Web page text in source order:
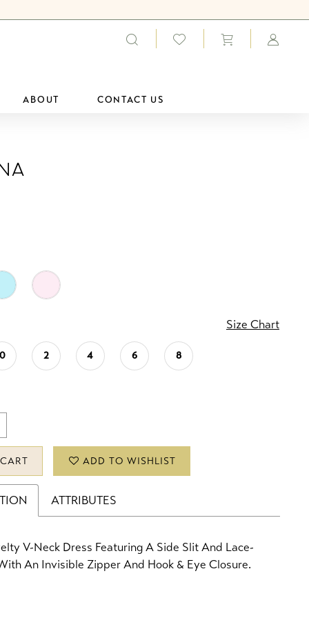
ABOUT CONTACT US
Size Chart
2 4 6 8
ADD TO WISHLIST
ATTRIBUTES
V-Neck Dress Featuring A Side Slit And Lace-
An Invisible Zipper And Hook & Eye Closure.